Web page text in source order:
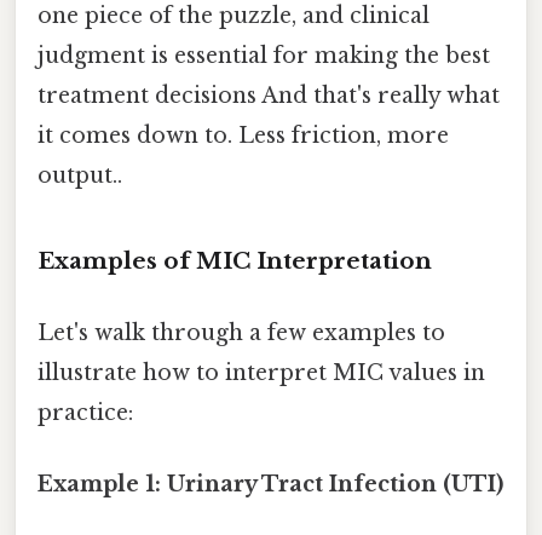
one piece of the puzzle, and clinical
judgment is essential for making the best
treatment decisions And that's really what
it comes down to. Less friction, more
output..
Examples of MIC Interpretation
Let's walk through a few examples to
illustrate how to interpret MIC values in
practice:
Example 1: Urinary Tract Infection (UTI)